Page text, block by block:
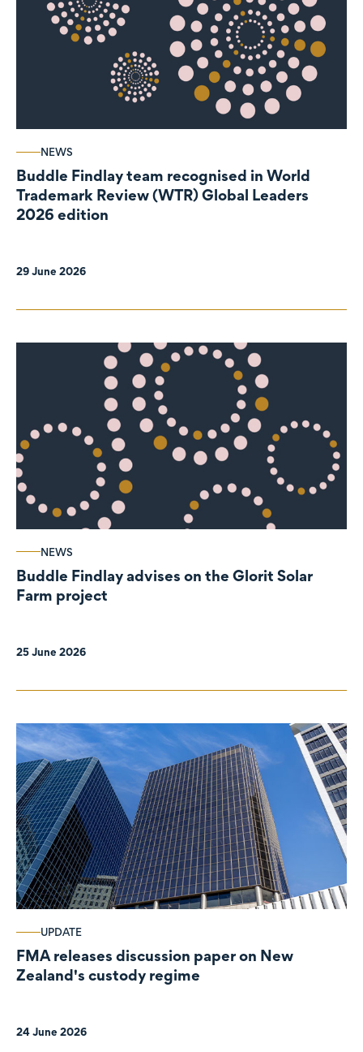
NEWS
Buddle Findlay team recognised in World
Trademark Review (WTR) Global Leaders
2026 edition
29 June 2026
NEWS
Buddle Findlay advises on the Glorit Solar
Farm project
25 June 2026
UPDATE
FMA releases discussion paper on New
Zealand's custody regime
24 June 2026